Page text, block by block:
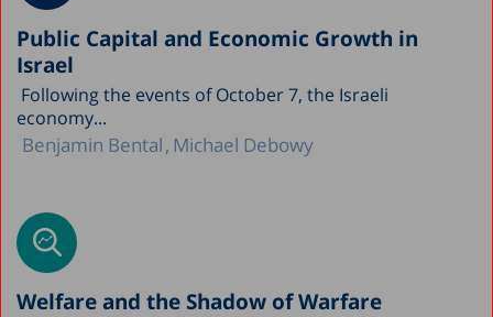
Public Capital and Economic Growth in
Israel
Following the events of October 7, the Israeli
economy...
Benjamin Bental Michael Debowy
Welfare and the Shadow of Warfare